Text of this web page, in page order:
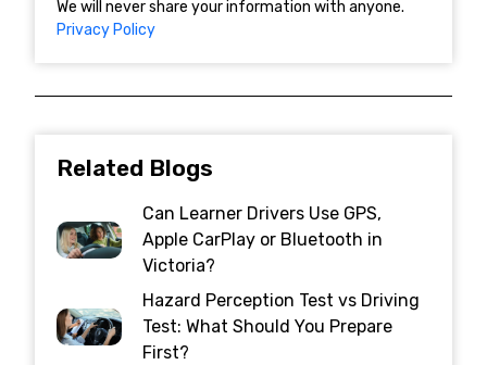
We will never share your information with anyone.
Privacy Policy
Related Blogs
Can Learner Drivers Use GPS,
Apple CarPlay or Bluetooth in
Victoria?
Hazard Perception Test vs Driving
Test: What Should You Prepare
First?